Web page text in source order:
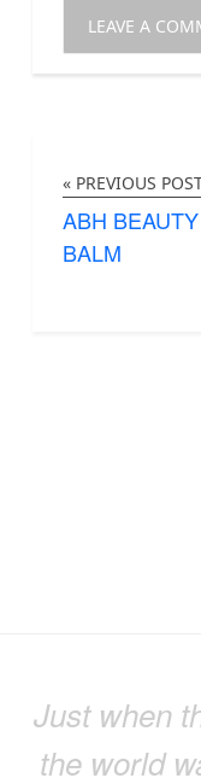
« PREVIOUS
ABH BEAUTY
BALM
Just when
the world